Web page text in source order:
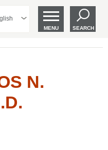
MENU SEARCH
N.